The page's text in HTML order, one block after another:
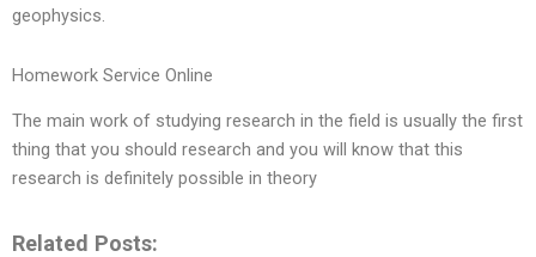
geophysics.
Homework Service Online
The main work of studying research in the field is usually the first
thing that you should research and you will know that this
research is definitely possible in theory
Related Posts: